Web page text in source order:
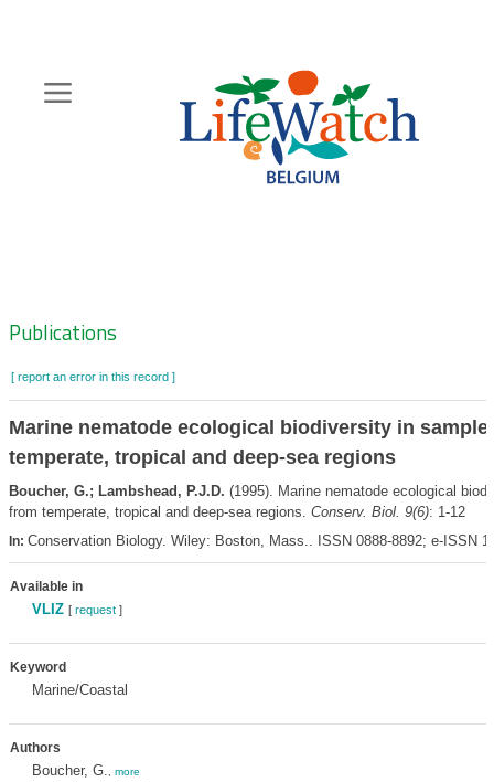
content
Zoeknavigatie
Publications
[ report an error in this record ]
Marine nematode ecological biodiversity in
temperate, tropical and deep-sea regions
Boucher, G.; Lambshead, P.J.D. (1995). Marine nematode ecological
from temperate, tropical and deep-sea regions. Conserv. Biol. 9(6): 1-12
In: Conservation Biology. Wiley: Boston, Mass.. ISSN 0888-8892; e-ISSN
Available in
VLIZ [ request]
Keyword
Marine/Coastal
Authors
Boucher, G. more